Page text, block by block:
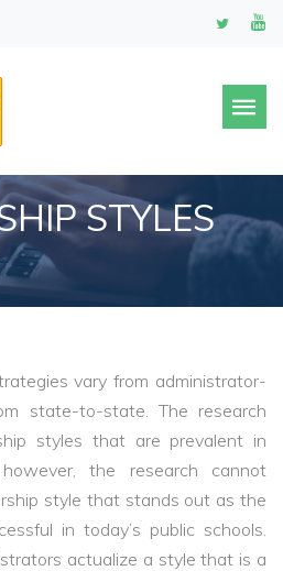
STYLES
vary from administrator-
state-to-state. The research
styles that are prevalent in
the research cannot
style that stands out as the
in today’s public schools.
actualize a style that is a